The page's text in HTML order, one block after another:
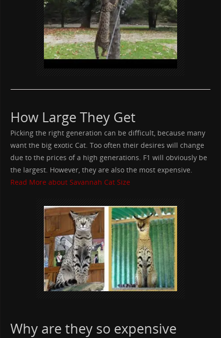
How Large They Get
Picking the right generation can be difficult, because many
want the big exotic Cat. Too often their desires will change
due to the prices of a high generations. F1 will obviously be
the largest. However, they are also the most expensive.
Read More about Savannah Cat Size
Why are they so expensive